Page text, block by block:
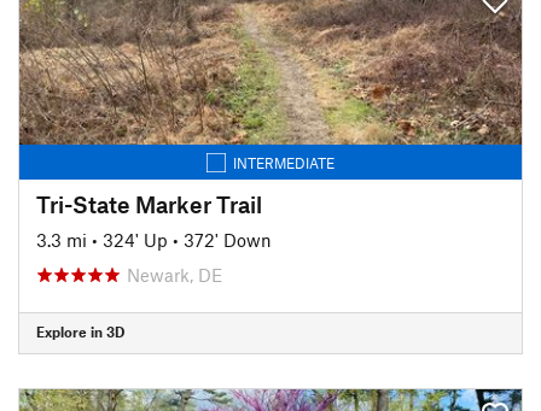
INTERMEDIATE
Tri-State Marker Trail
3.3 mi • 324' Up • 372' Down
Newark, DE
Explore in 3D